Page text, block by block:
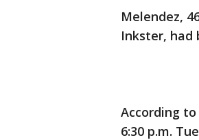
Melendez,
Inkster, had
According
6:30 p.m.